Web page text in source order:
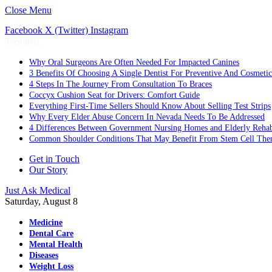
Close Menu
Facebook X (Twitter) Instagram
Why Oral Surgeons Are Often Needed For Impacted Canines
3 Benefits Of Choosing A Single Dentist For Preventive And
4 Steps In The Journey From Consultation To Braces
Coccyx Cushion Seat for Drivers: Comfort Guide
Everything First-Time Sellers Should Know About Selling Test Strips
Why Every Elder Abuse Concern In Nevada Needs To Be Addressed
4 Differences Between Government Nursing Homes and Elderly
Common Shoulder Conditions That May Benefit From Stem Cell
Get in Touch
Our Story
Just Ask Medical
Saturday, August 8
Medicine
Dental Care
Mental Health
Diseases
Weight Loss